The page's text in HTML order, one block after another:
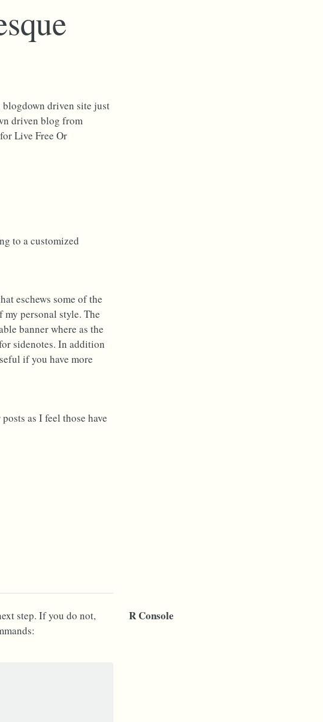
driven site just
driven blog from
Live Free Or
to a customized
eschews some of the
my personal style. The
banner where as the
sidenotes. In addition
if you have more
as I feel those have
step. If you do not,
R Console